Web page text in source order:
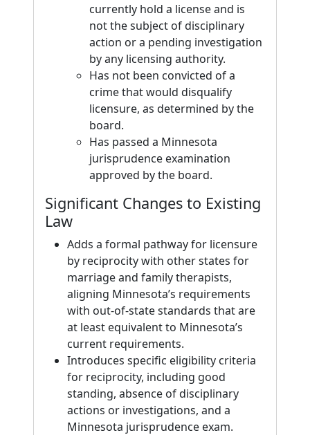
currently hold a license and is
not the subject of disciplinary
action or a pending investigation
by any licensing authority.
Has not been convicted of a
crime that would disqualify
licensure, as determined by the
board.
Has passed a Minnesota
jurisprudence examination
approved by the board.
Significant Changes to Existing
Law
Adds a formal pathway for licensure
by reciprocity with other states for
marriage and family therapists,
aligning Minnesota’s requirements
with out-of-state standards that are
at least equivalent to Minnesota’s
current requirements.
Introduces specific eligibility criteria
for reciprocity, including good
standing, absence of disciplinary
actions or investigations, and a
Minnesota jurisprudence exam.